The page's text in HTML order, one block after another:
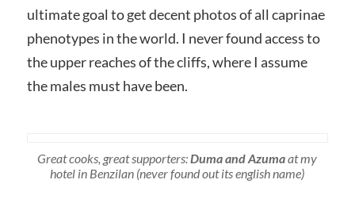
ultimate goal to get decent photos of all caprinae
phenotypes in the world. I never found access to
the upper reaches of the cliffs, where I assume
the males must have been.
Great cooks, great supporters:Duma and Azumaat my
hotel in Benzilan (never found out its english name)